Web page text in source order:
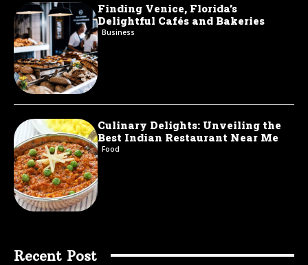
Finding Venice, Florida’s
Delightful Cafés and Bakeries
Business
Culinary Delights: Unveiling the
Best Indian Restaurant Near Me
Food
Recent Post